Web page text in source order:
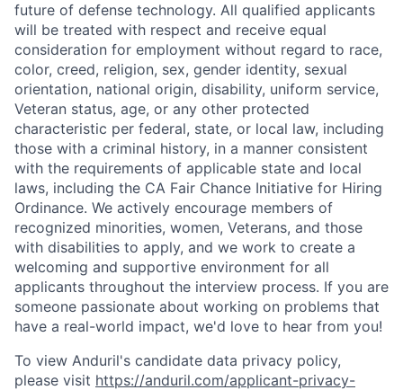
future of defense technology. All qualified applicants
will be treated with respect and receive equal
consideration for employment without regard to race,
color, creed, religion, sex, gender identity, sexual
orientation, national origin, disability, uniform service,
Veteran status, age, or any other protected
characteristic per federal, state, or local law, including
those with a criminal history, in a manner consistent
with the requirements of applicable state and local
laws, including the CA Fair Chance Initiative for Hiring
Ordinance. We actively encourage members of
recognized minorities, women, Veterans, and those
with disabilities to apply, and we work to create a
welcoming and supportive environment for all
applicants throughout the interview process. If you are
someone passionate about working on problems that
have a real-world impact, we'd love to hear from you!
To view Anduril's candidate data privacy policy,
please visit https://anduril.com/applicant-privacy-